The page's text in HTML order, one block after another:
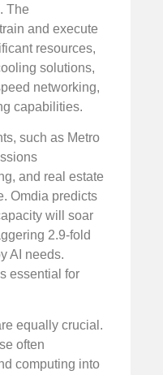
The
and execute
resources,
solutions,
networking,
capabilities.
such as Metro
and real estate
Omdia predicts
will soar
2.9-fold
AI needs.
essential for
equally crucial.
often
computing into